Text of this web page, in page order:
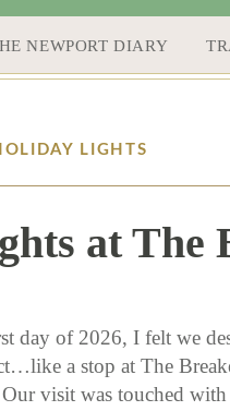
NEWPORT DIARY
LIGHTS
at The
day of 2026, I felt we
a stop at The
visit was touched